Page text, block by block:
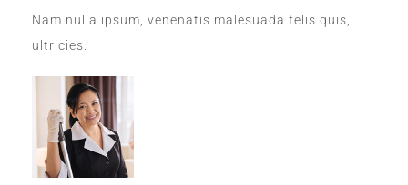
Nam nulla ipsum, venenatis malesuada felis quis,
ultricies.